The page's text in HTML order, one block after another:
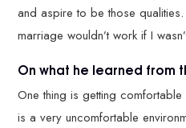
and aspire to be those
marriage wouldn’t work if I
On what he learned from
One thing is getting
is a very uncomfortable